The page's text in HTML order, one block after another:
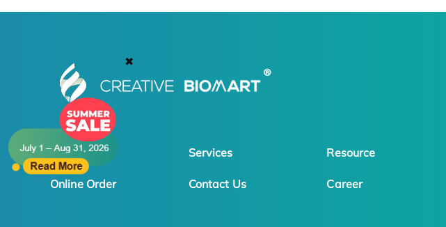
✖
Products Services Resource
Online Order Contact Us Career